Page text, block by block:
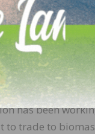
“GT”
presence. As we
Bill, which
Bill – forestry,
has been
to trade to